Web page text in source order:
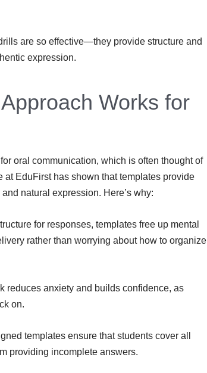
are so effective—they provide structure and
expression.
Works for
oral communication, which is often thought of
EduFirst has shown that templates provide
natural expression. Here’s why:
for responses, templates free up mental
rather than worrying about how to organize
reduces anxiety and builds confidence, as
on.
templates ensure that students cover all
providing incomplete answers.